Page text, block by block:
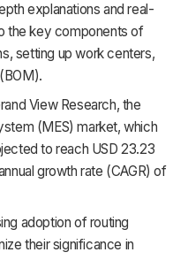
explanations and real-
the key components of
setting up work centers,
View Research, the
(MES) market, which
to reach USD 23.23
growth rate (CAGR) of
adoption of routing
their significance in